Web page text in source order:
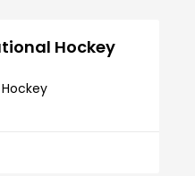
Hockey